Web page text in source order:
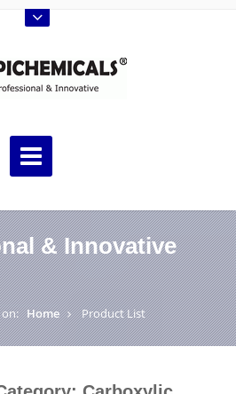
& Innovative
Home Product List